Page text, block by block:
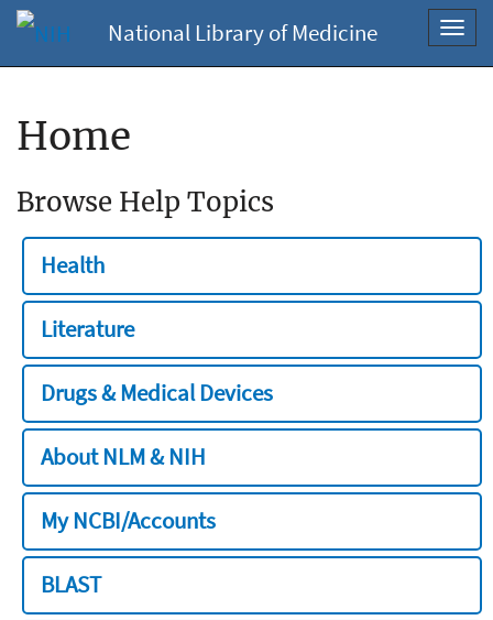
National Library of Medicine
Home
Browse Help Topics
Health
Literature
Drugs & Medical Devices
About NLM & NIH
My NCBI/Accounts
BLAST